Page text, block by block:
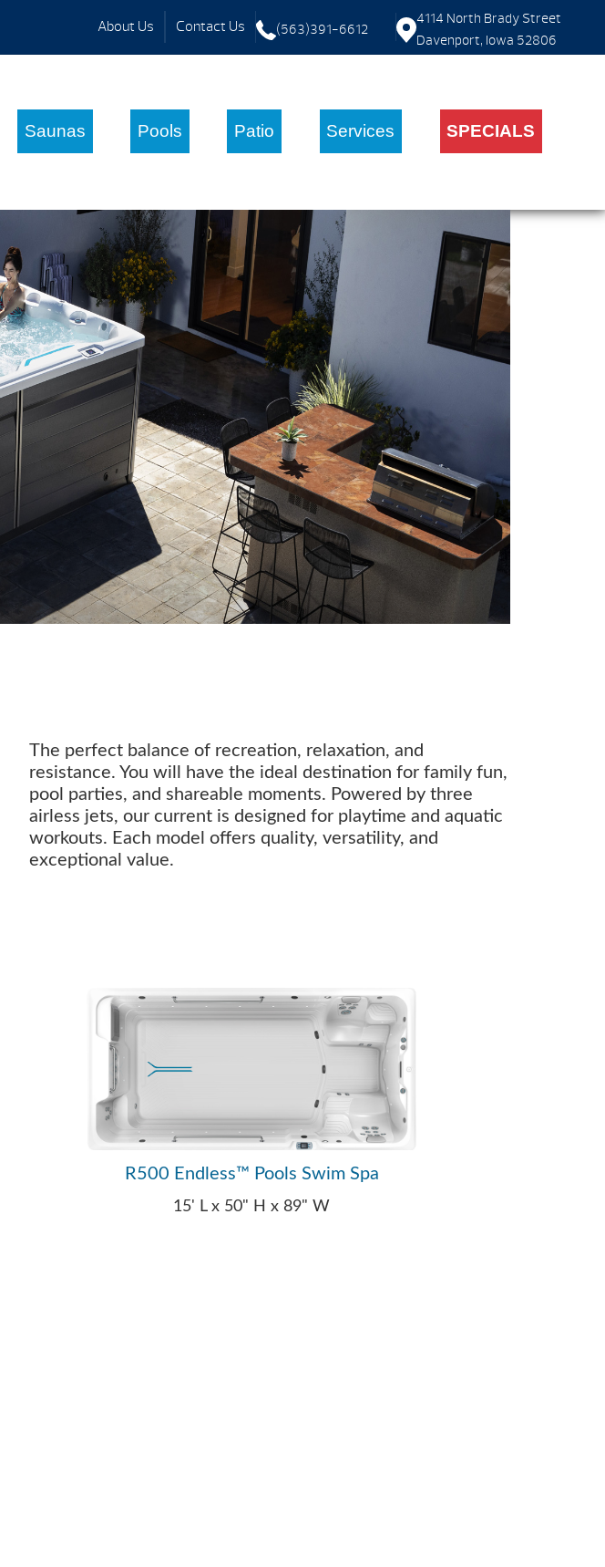
Contact Us
About Us (563)391-6612
4114 North Brady Street
Davenport, Iowa 52806
Saunas Pools Patio Services SPECIALS
The perfect balance of recreation, relaxation, and
resistance. You will have the ideal destination for family fun,
pool parties, and shareable moments. Powered by three
airless jets, our current is designed for playtime and aquatic
workouts. Each model offers quality, versatility, and
exceptional value.
R500 Endless™ Pools Swim Spa
15' L x 50" H x 89" W